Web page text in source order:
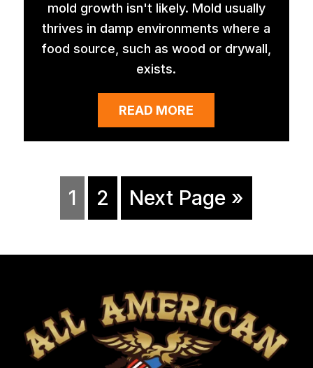
mold growth isn't likely. Mold usually
thrives in damp environments where a
food source, such as wood or drywall,
exists.
READ MORE
1 2 Next Page »